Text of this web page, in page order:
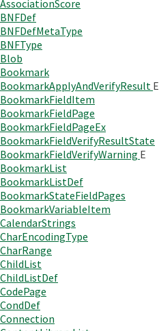
AssociationScore
BNFDef
BNFDefMetaType
BNFType
Blob
Bookmark
BookmarkApplyAndVerifyResult E
BookmarkFieldItem
BookmarkFieldPage
BookmarkFieldPageEx
BookmarkFieldVerifyResultState
BookmarkFieldVerifyWarning E
BookmarkList
BookmarkListDef
BookmarkStateFieldPages
BookmarkVariableItem
CalendarStrings
CharEncodingType
CharRange
ChildList
ChildListDef
CodePage
CondDef
Connection